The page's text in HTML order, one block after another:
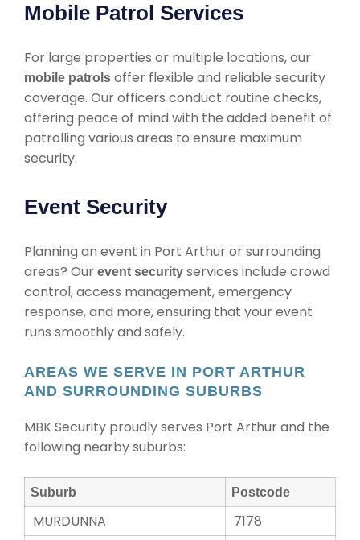
Mobile Patrol Services
For large properties or multiple locations, our
mobile patrols offer flexible and reliable security
coverage. Our officers conduct routine checks,
offering peace of mind with the added benefit of
patrolling various areas to ensure maximum
security.
Event Security
Planning an event in Port Arthur or surrounding
areas? Our event security services include crowd
control, access management, emergency
response, and more, ensuring that your event
runs smoothly and safely.
AREAS WE SERVE IN PORT ARTHUR
AND SURROUNDING SUBURBS
MBK Security proudly serves Port Arthur and the
following nearby suburbs:
Suburb Postcode
MURDUNNA
7178